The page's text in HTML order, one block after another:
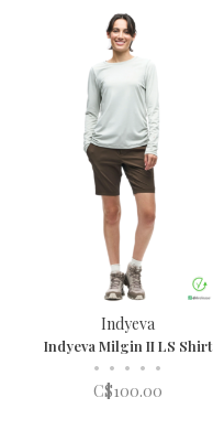
Indyeva
Indyeva Milgin II LS Shirt
• • • • •
C$100.00